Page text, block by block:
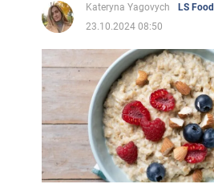
Kateryna Yagovych
LS Food
23.10.2024 08:50